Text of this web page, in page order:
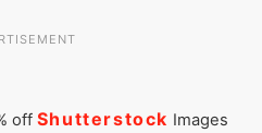
off Shutterstock Images